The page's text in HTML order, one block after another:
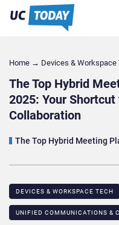
Home → Devices & Workspace
The Top Hybrid
2025: Your
Collaboration
The Top Hybrid Meeting
DEVICES & WORKSPACE TECH​
UNIFIED COMMUNICATIONS &